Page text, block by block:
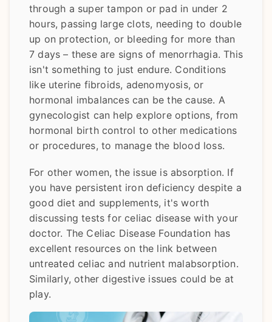
through a super tampon or pad in under 2
hours, passing large clots, needing to double
up on protection, or bleeding for more than
7 days – these are signs of menorrhagia. This
isn't something to just endure. Conditions
like uterine fibroids, adenomyosis, or
hormonal imbalances can be the cause. A
gynecologist can help explore options, from
hormonal birth control to other medications
or procedures, to manage the blood loss.
For other women, the issue is absorption. If
you have persistent iron deficiency despite a
good diet and supplements, it's worth
discussing tests for celiac disease with your
doctor. The Celiac Disease Foundation has
excellent resources on the link between
untreated celiac and nutrient malabsorption.
Similarly, other digestive issues could be at
play.